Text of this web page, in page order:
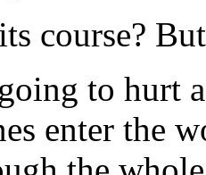
course?
to hurt
enter the